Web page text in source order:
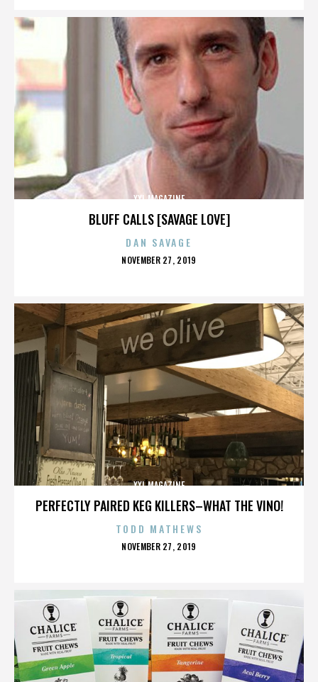
BLUFF CALLS [SAVAGE LOVE]
XXL MAGAZINE
DAN SAVAGE
POSTED
NOVEMBER 27, 2019
PERFECTLY PAIRED KEG KILLERS–WHAT THE VINO!
XXL MAGAZINE
TODD MATHEWS
POSTED
NOVEMBER 27, 2019